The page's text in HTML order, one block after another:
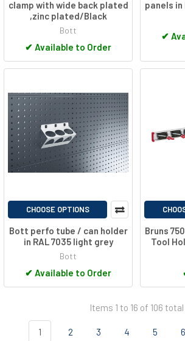
clamp with wide back plated
,zinc plated/Black
Bott
✔ Available to Order
panels in
✔
CHOOSE OPTIONS
Bott perfo tube / can holder
in RAL 7035 light grey
Bott
✔ Available to Order
Bruns
Tool
Items 1 to 16 of 106 total
1 2 3 4 5 6